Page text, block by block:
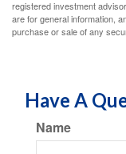
registered investment
are for general information,
purchase or sale of any
Have A
Name